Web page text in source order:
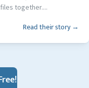
together....
Read their story →